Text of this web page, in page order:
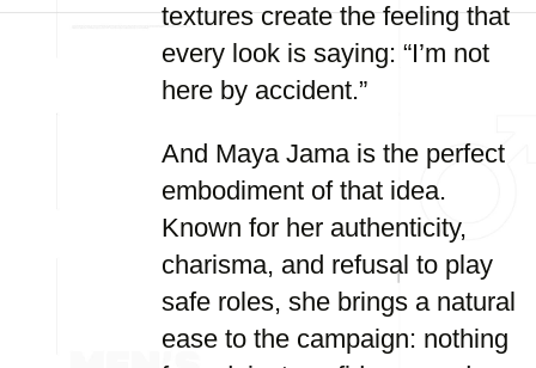
textures create the feeling that
every look is saying: “I’m not
here by accident.”
And Maya Jama is the perfect
embodiment of that idea.
Known for her authenticity,
charisma, and refusal to play
safe roles, she brings a natural
ease to the campaign: nothing